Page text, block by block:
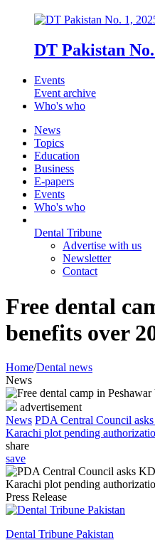
DT Pakistan
Events
Event archive
Who's who
News
Topics
Education
Business
E-papers
Events
Who's who
Dental Tribune
Advertise with us
Newsletter
Contact
Free dental
benefits over
Home/Dental news
News
advertisement
News PDA Central Council
Karachi plot pending
share
save
Press Release
Dental Tribune Pakistan